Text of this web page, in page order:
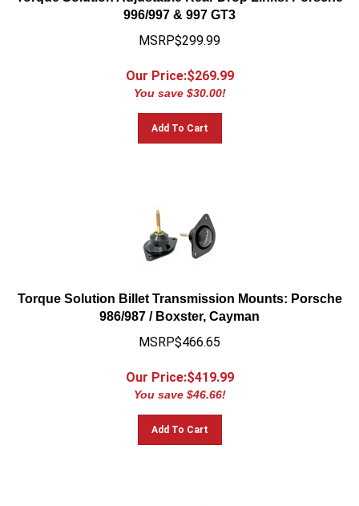
996/997 & 997 GT3
MSRP$299.99
Our Price:$269.99
You save $30.00!
Add To Cart
Torque Solution Billet Transmission Mounts: Porsche
986/987 / Boxster, Cayman
MSRP$466.65
Our Price:$ 419.99
You save $46.66!
Add To Cart